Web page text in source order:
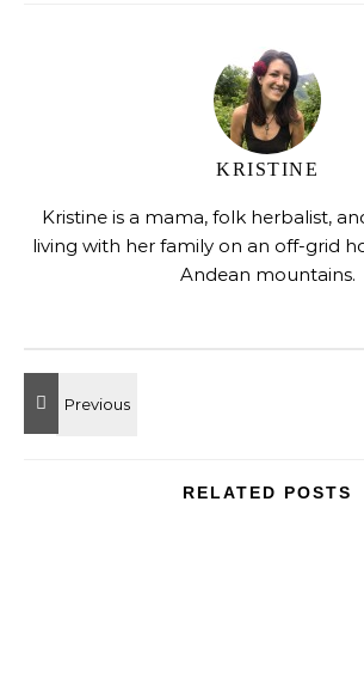
KRISTINE
Kristine is a mama, folk herbalist,
living with her family on an off-grid
Andean mountains.
RELATED POSTS